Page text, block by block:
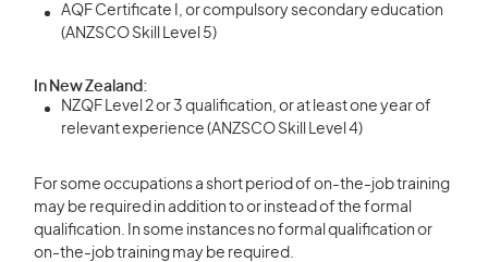
AQF Certificate I, or compulsory secondary education
(ANZSCO Skill Level 5)
In New Zealand:
NZQF Level 2 or 3 qualification, or at least one year of
relevant experience (ANZSCO Skill Level 4)
For some occupations a short period of on-the-job training
may be required in addition to or instead of the formal
qualification. In some instances no formal qualification or
on-the-job training may be required.